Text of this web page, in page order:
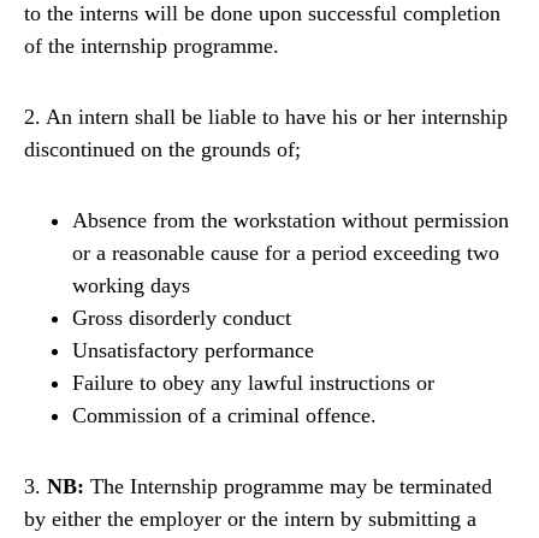
to the interns will be done upon successful completion
of the internship programme.
2. An intern shall be liable to have his or her internship
discontinued on the grounds of;
Absence from the workstation without permission
or a reasonable cause for a period exceeding two
working days
Gross disorderly conduct
Unsatisfactory performance
Failure to obey any lawful instructions or
Commission of a criminal offence.
3. NB: The Internship programme may be terminated
by either the employer or the intern by submitting a